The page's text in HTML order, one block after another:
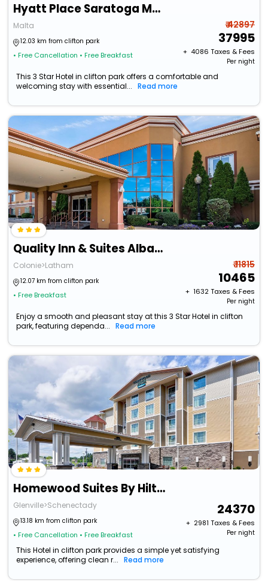
Hyatt Place Saratoga Malta
Malta
12.03 km from clifton park
• Free Cancellation • Free Breakfast
₹ 42897
37995
+ ₹ 4086 Taxes & Fees
Per night
This 3 Star Hotel in clifton park offers a comfortable and
welcoming stay with essential...
Read more
Quality Inn & Suites Albany Airport
Colonie>Latham
12.07 km from clifton park
• Free Breakfast
₹ 11815
10465
+ ₹ 1632Taxes & Fees
Per night
Enjoy a smooth and pleasant stay at this 3 Star Hotel in clifton
park, featuring dependa...
Read more
Homewood Suites By Hilton Schenectady
Glenville>Schenectady
13.18 km from clifton park
• Free Cancellation • Free Breakfast
24370
+ ₹ 2981 Taxes & Fees
Per night
This Hotel in clifton park provides a simple yet satisfying
experience, offering clean r...
Read more